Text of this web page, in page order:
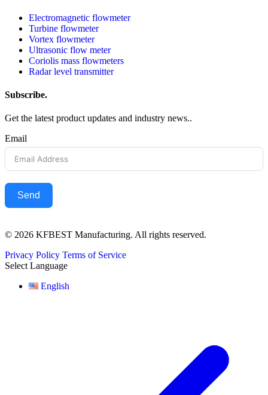
Electromagnetic flowmeter
Turbine flowmeter
Vortex flowmeter
Ultrasonic flow meter
Coriolis mass flowmeters
Radar level transmitter
Subscribe.
Get the latest product updates and industry news..
Email
Send
© 2026 KFBEST Manufacturing. All rights reserved.
Privacy Policy Terms of Service
Select Language
English